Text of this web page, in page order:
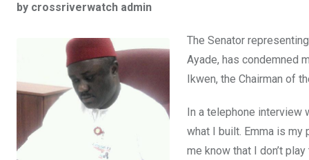
ce
o
k
tt
er
at
s
A
p
t
dI
n
by crossriverwatch admin
The Senator
Ayade, has condemned
Ikwen, the Chairman of
In a telephone interview
what I built. Emma is my
me know that I don’t